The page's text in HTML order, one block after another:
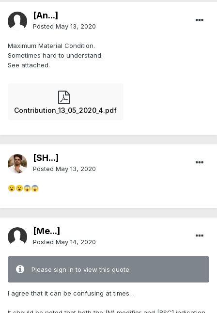
[An...]
Posted May 13, 2020
Maximum Material Condition.
Sometimes hard to understand.
See attached.
Contribution_13_05_2020_4.pdf
[SH...]
Posted May 13, 2020
😮😮😱😱
[Me...]
Posted May 14, 2020
Please sign in to view this quote.
I agree that it can be confusing at times…